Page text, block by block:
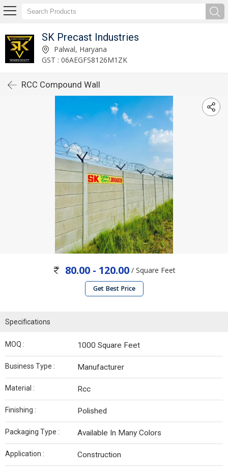
SK Precast Industries
Palwal, Haryana
GST : 06AEGFS8126M1ZK
RCC Compound Wall
80.00 - 120.00/ Square Feet
Get Best Price
Specifications
MOQ : 1000 Square Feet
Business Type : Manufacturer
Material : Rcc
Finishing : Polished
Packaging Type : Available In Many Colors
Application : Construction